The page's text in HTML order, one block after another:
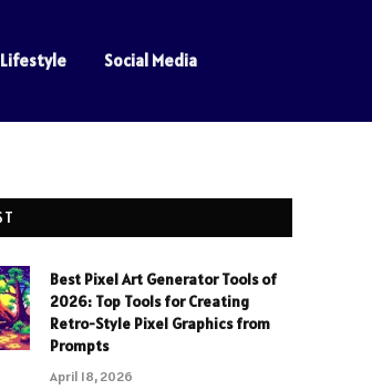
Lifestyle Social Media
Best Pixel Art Generator Tools of
2026: Top Tools for Creating
Retro-Style Pixel Graphics from
Prompts
April 18, 2026